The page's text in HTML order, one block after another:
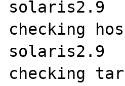
solaris2.9
checking
solaris2.9
checking